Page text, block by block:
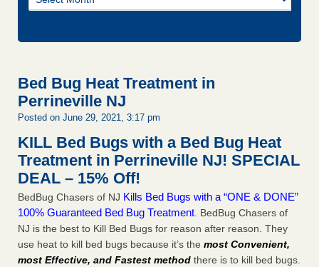
Blog
Bed Bug Heat Treatment in
Perrineville NJ
Posted on June 29, 2021, 3:17 pm
KILL Bed Bugs with a Bed Bug Heat
Treatment in Perrineville NJ! SPECIAL
DEAL – 15% Off!
BedBug Chasers of NJ Kills Bed Bugs with a “ONE & DONE”
100% Guaranteed Bed Bug Treatment . BedBug Chasers of
NJ is the best to Kill Bed Bugs for reason after reason. They
use heat to kill bed bugs because it’s the most Convenient,
most Effective, and Fastest method there is to kill bed bugs.